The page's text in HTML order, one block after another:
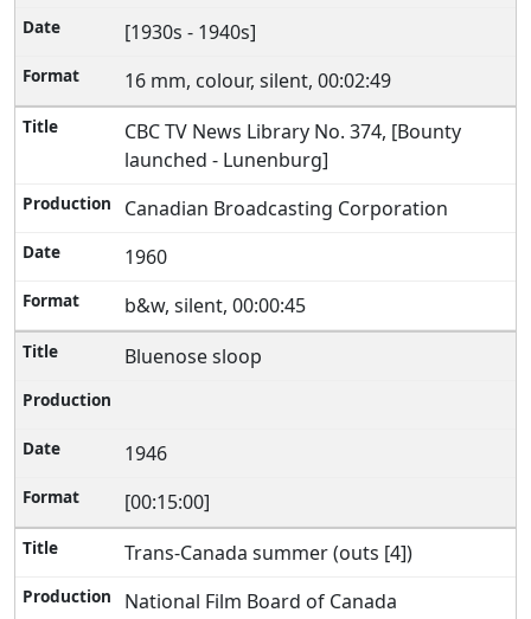
[1930s - 1940s]
16 mm, colour, silent, 00:02:49
CBC TV News Library No. 374, [Bounty
launched - Lunenburg]
Canadian Broadcasting Corporation
1960
b&w, silent, 00:00:45
Bluenose sloop
1946
[00:15:00]
Trans-Canada summer (outs [4])
National Film Board of Canada